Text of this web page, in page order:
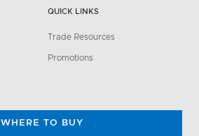
QUICK LINKS
Trade Resources
Promotions
WHERE TO BUY